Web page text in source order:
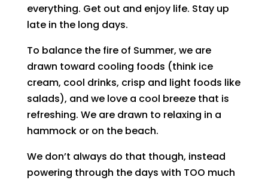
everything. Get out and enjoy life. Stay up
late in the long days.
To balance the fire of Summer, we are
drawn toward cooling foods (think ice
cream, cool drinks, crisp and light foods like
salads), and we love a cool breeze that is
refreshing. We are drawn to relaxing in a
hammock or on the beach.
We don’t always do that though, instead
powering through the days with TOO much